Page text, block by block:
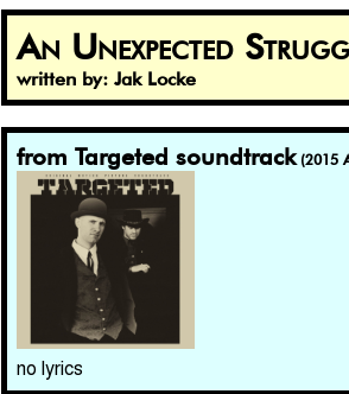
An Unexpected
written by: Jak Locke
from Targeted soundtrack (2015
no lyrics